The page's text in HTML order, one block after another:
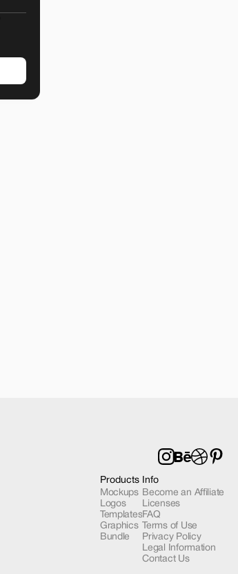
Products
Mockups
Logos
Templates
Graphics
Bundle
Info
Become an Affiliate
Licenses
FAQ
Terms of Use
Privacy Policy
Legal Information
Contact Us